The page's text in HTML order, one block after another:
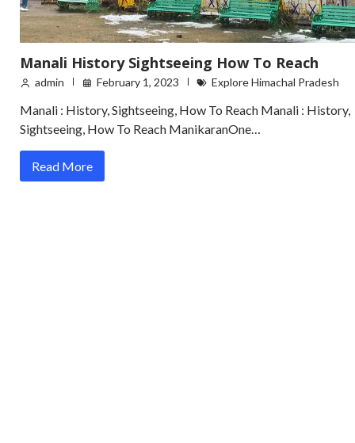
Manali History Sightseeing How To Reach
admin February 1, 2023 Explore Himachal Pradesh
Manali : History, Sightseeing, How To Reach Manali : History,
Sightseeing, How To Reach ManikaranOne…
Read More